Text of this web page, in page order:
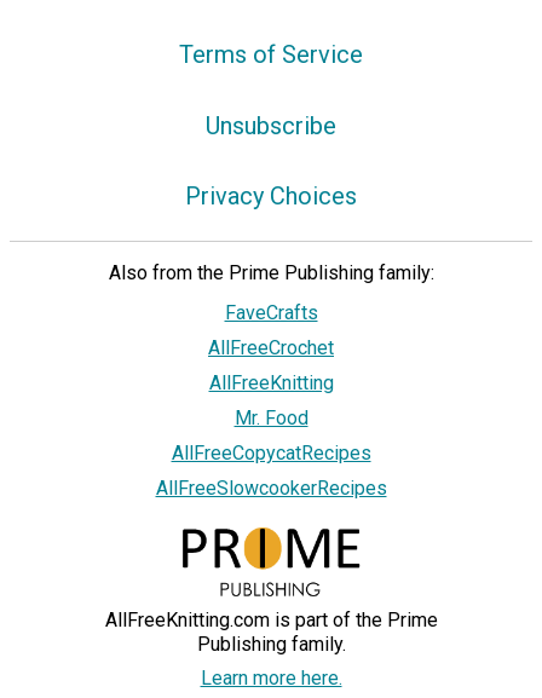
Terms of Service
Unsubscribe
Privacy Choices
Also from the Prime Publishing family:
FaveCrafts
AllFreeCrochet
AllFreeKnitting
Mr. Food
AllFreeCopycatRecipes
AllFreeSlowcookerRecipes
AllFreeKnitting.com is part of the Prime
Publishing family.
Learn more here.